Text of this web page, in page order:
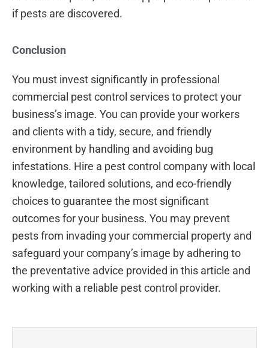
if pests are discovered.
Conclusion
You must invest significantly in professional
commercial pest control services to protect your
business’s image. You can provide your workers
and clients with a tidy, secure, and friendly
environment by handling and avoiding bug
infestations. Hire a pest control company with local
knowledge, tailored solutions, and eco-friendly
choices to guarantee the most significant
outcomes for your business. You may prevent
pests from invading your commercial property and
safeguard your company’s image by adhering to
the preventative advice provided in this article and
working with a reliable pest control provider.